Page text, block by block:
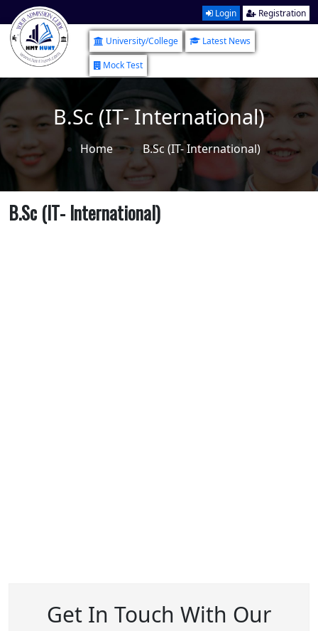
Login Registration
University/College
Latest News
Mock Test
B.Sc (IT- International)
Home B.Sc (IT- International)
B.Sc (IT- International)
Get In Touch With Our